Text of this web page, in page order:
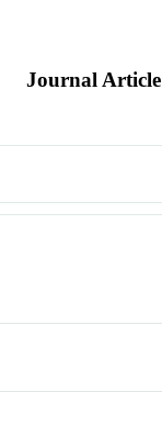
Journal Article